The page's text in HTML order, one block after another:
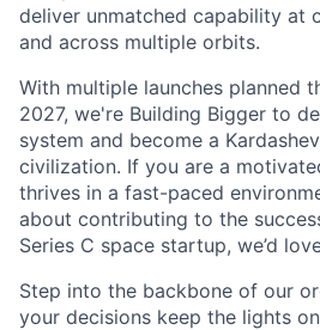
deliver unmatched capability at
and across multiple orbits.
With multiple launches planned
2027, we're Building Bigger to
system and become a
civilization. If you are a
thrives in a fast-paced
about contributing to the
Series C space startup, we’d
Step into the backbone of our
your decisions keep the lights